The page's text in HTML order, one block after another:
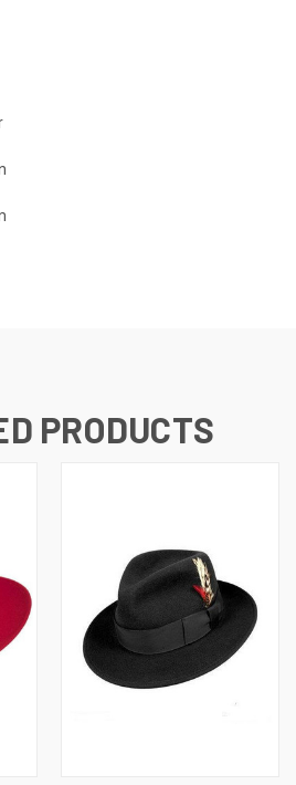
PRODUCTS